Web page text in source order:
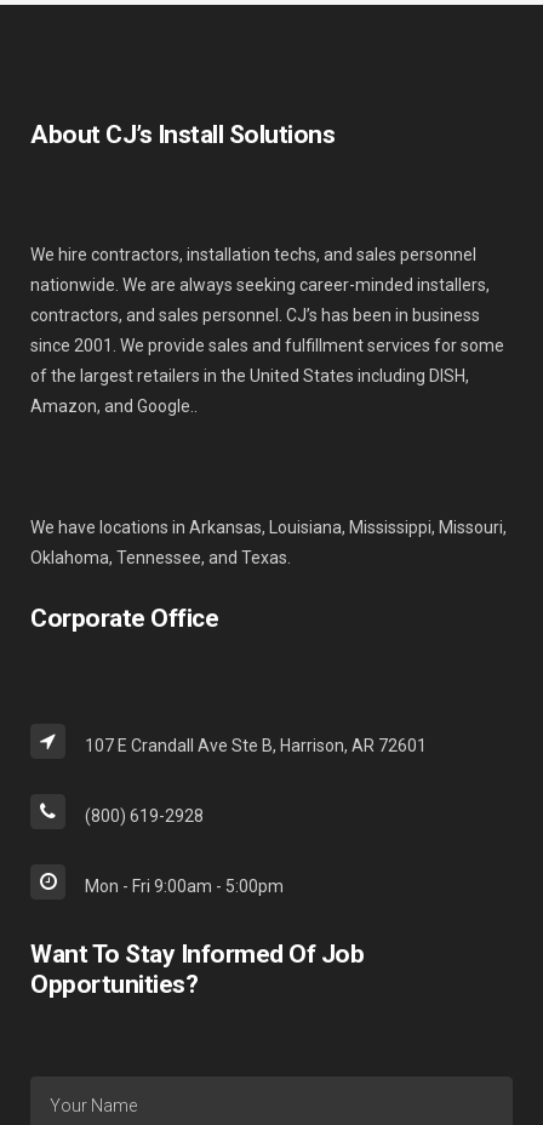
About CJ’s Install Solutions
We hire contractors, installation techs, and sales personnel
nationwide. We are always seeking career-minded installers,
contractors, and sales personnel. CJ’s has been in business
since 2001. We provide sales and fulfillment services for some
of the largest retailers in the United States including DISH,
Amazon, and Google..
We have locations in Arkansas, Louisiana, Mississippi, Missouri,
Oklahoma, Tennessee, and Texas.
Corporate Office
107 E Crandall Ave Ste B, Harrison, AR 72601
(800) 619-2928
Mon - Fri 9:00am - 5:00pm
Want To Stay Informed Of Job
Opportunities?